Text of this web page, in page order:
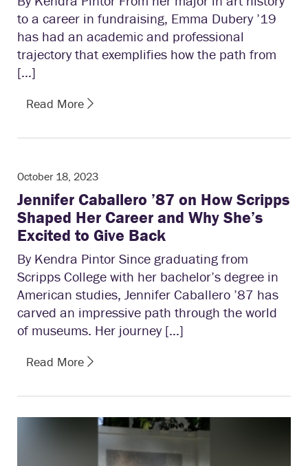
to a career in fundraising, Emma Dubery ’19
has had an academic and professional
trajectory that exemplifies how the path from
[…]
Read More
October 18, 2023
Jennifer Caballero ’87 on How Scripps
Shaped Her Career and Why She’s
Excited to Give Back
By Kendra Pintor Since graduating from
Scripps College with her bachelor’s degree in
American studies, Jennifer Caballero ’87 has
carved an impressive path through the world
of museums. Her journey […]
Read More